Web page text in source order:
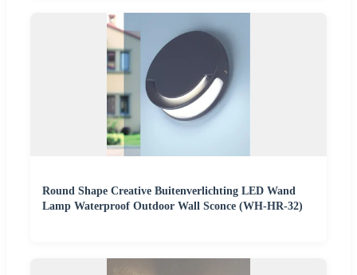
Round Shape Creative Buitenverlichting LED Wand
Lamp Waterproof Outdoor Wall Sconce (WH-HR-32)